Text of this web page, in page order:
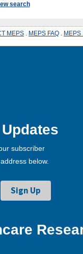
search
MEPS MEPS FAQ MEPS
subscriber
below.